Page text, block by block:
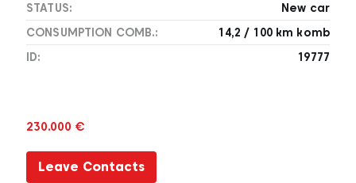
STATUS:
New car
CONSUMPTION COMB.:
14,2 / 100 km komb
ID:
19777
230.000 €
Leave Contacts